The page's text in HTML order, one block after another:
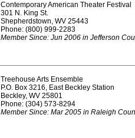
Contemporary American Theater Festival
301 N. King St.
Shepherdstown, WV 25443
Phone: (800) 999-2283
Member Since: Jun 2006 in Jefferson
Treehouse Arts Ensemble
P.O. Box 3216, East Beckley Station
Beckley, WV 25801
Phone: (304) 573-8294
Member Since: Mar 2005 in Raleigh